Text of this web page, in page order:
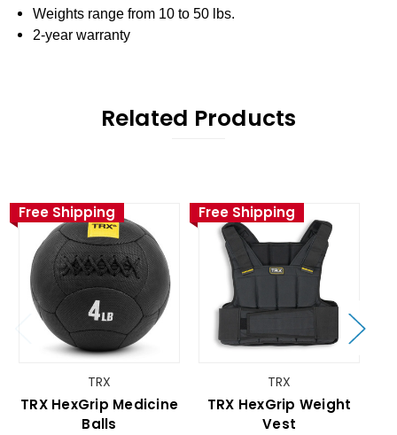
Weights range from 10 to 50 lbs.
2-year warranty
Related Products
Free Shipping
TRX
TRX HexGrip Medicine
Balls
Free Shipping
TRX
TRX HexGrip Weight
Vest